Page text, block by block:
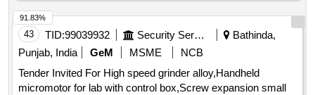
43 TID:99039932 Security Services
Bathinda,
Punjab, India
GeM MSME
NCB
Tender Invited For High speed grinder alloy,Handheld
micromotor for lab with control box,Screw expansion small
91.83%